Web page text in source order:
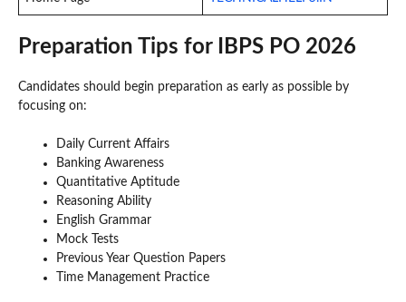
Preparation Tips for IBPS PO 2026
Candidates should begin preparation as early as possible by
focusing on:
Daily Current Affairs
Banking Awareness
Quantitative Aptitude
Reasoning Ability
English Grammar
Mock Tests
Previous Year Question Papers
Time Management Practice